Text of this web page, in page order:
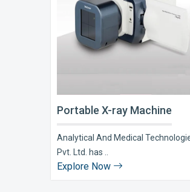
Portable X-ray Machine
Analytical And Medical
Pvt. Ltd. has ..
Explore Now